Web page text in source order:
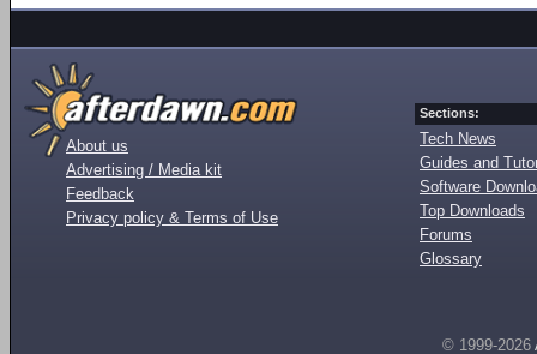
About us
Advertising / Media kit
Feedback
Privacy policy & Terms of Use
Sections:
Tech News
Guides and
Software
Top Downloads
Forums
Glossary
© 1999-2026